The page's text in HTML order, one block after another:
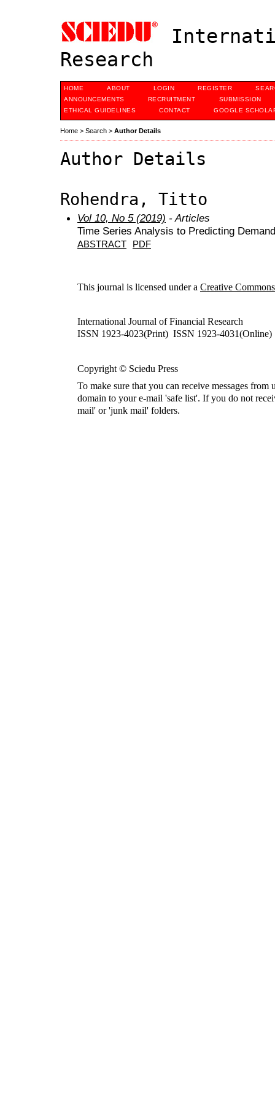
Research
HOME ABOUT LOGIN REGISTER
ANNOUNCEMENTS
RECRUITMENT
SUBMISSION
ETHICAL GUIDELINES
CONTACT GOOGLE
Home > Search > Author Details
Author Details
Rohendra, Titto
Vol 10, No 5 (2019) - Articles
Time Series Analysis to Predicting
ABSTRACT PDF
This journal is licensed under a Creative
International Journal of Financial Research
ISSN 1923-4023(Print) ISSN 1923-4031(Online)
Copyright © Sciedu Press
To make sure that you can receive messages from
domain to your e-mail 'safe list'. If you do not
mail' or 'junk mail' folders.